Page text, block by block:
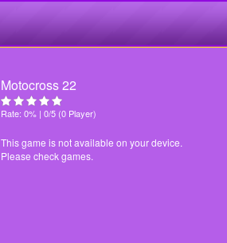
Motocross 22
Rate: 0% | 0/5 (0 Player)
This game is not available on your device.
Please check games.